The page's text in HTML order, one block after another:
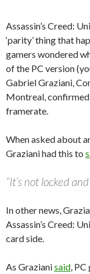
Assassin’s Creed:
‘parity’ thing that
gamers wondered
of the PC version
Gabriel Graziani,
Montreal,
framerate.
When asked about
Graziani had this to
“It’s not locked
In other news,
Assassin’s Creed:
card side.
As Grazianisaid ,